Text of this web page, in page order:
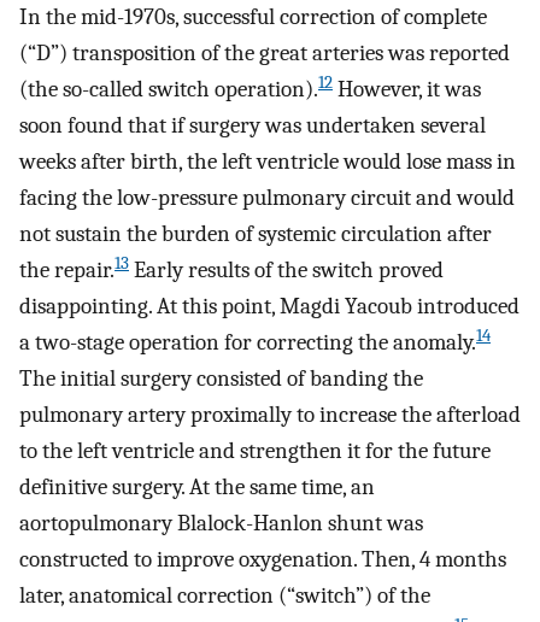
In the mid-1970s, successful correction of complete
(“D”) transposition of the great arteries was reported
(the so-called switch operation).12 However, it was
soon found that if surgery was undertaken several
weeks after birth, the left ventricle would lose mass in
facing the low-pressure pulmonary circuit and would
not sustain the burden of systemic circulation after
the repair.13 Early results of the switch proved
disappointing. At this point, Magdi Yacoub introduced
a two-stage operation for correcting the anomaly.14
The initial surgery consisted of banding the
pulmonary artery proximally to increase the afterload
to the left ventricle and strengthen it for the future
definitive surgery. At the same time, an
aortopulmonary Blalock-Hanlon shunt was
constructed to improve oxygenation. Then, 4 months
later, anatomical correction (“switch”) of the